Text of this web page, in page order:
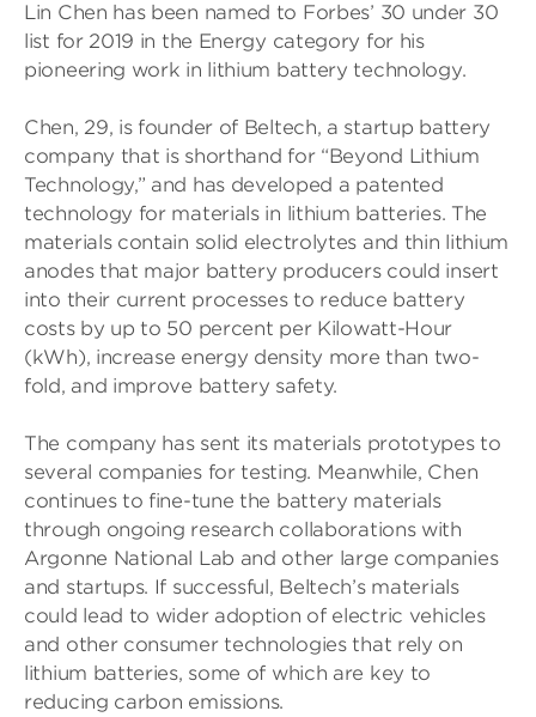
Lin Chen has been named to Forbes’ 30 under 30
list for 2019 in the Energy category for his
pioneering work in lithium battery technology.
Chen, 29, is founder of Beltech, a startup battery
company that is shorthand for “Beyond Lithium
Technology,” and has developed a patented
technology for materials in lithium batteries. The
materials contain solid electrolytes and thin lithium
anodes that major battery producers could insert
into their current processes to reduce battery
costs by up to 50 percent per Kilowatt-Hour
(kWh), increase energy density more than two-
fold, and improve battery safety.
The company has sent its materials prototypes to
several companies for testing. Meanwhile, Chen
continues to fine-tune the battery materials
through ongoing research collaborations with
Argonne National Lab and other large companies
and startups. If successful, Beltech’s materials
could lead to wider adoption of electric vehicles
and other consumer technologies that rely on
lithium batteries, some of which are key to
reducing carbon emissions.